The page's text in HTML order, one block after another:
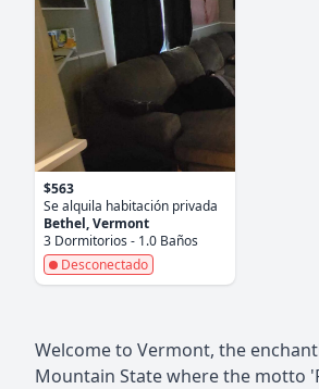
$563
Se alquila habitación privada
Bethel, Vermont
3 Dormitorios - 1.0 Baños
Desconectado
Welcome to Vermont, the
Mountain State where the motto